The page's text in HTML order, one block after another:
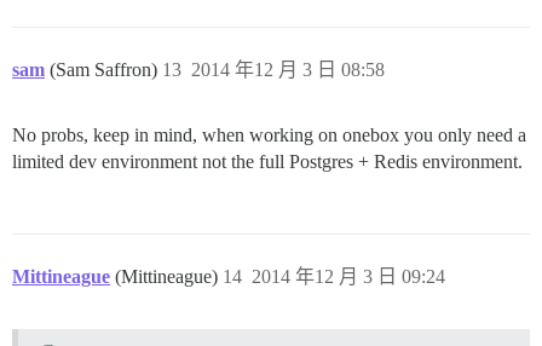
sam (Sam Saffron) 2014 年12 月 3 日 08:58
13
No probs, keep in mind, when working on onebox you only need a
limited dev environment not the full Postgres + Redis environment.
Mittineague (Mittineague) 2014 年12 月 3 日 09:24
14